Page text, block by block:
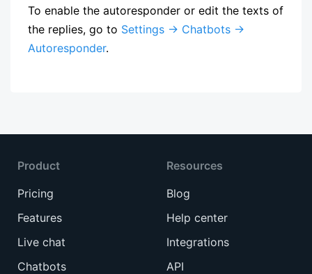
To enable the autoresponder or edit the texts of
the replies, go to Settings → Chatbots →
Autoresponder.
Product
Pricing
Features
Live chat
Chatbots
Resources
Blog
Help center
Integrations
API